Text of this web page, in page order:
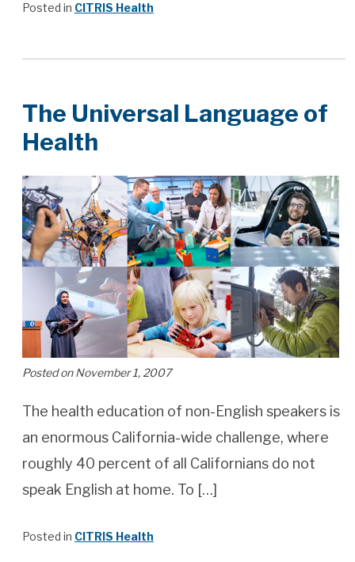
Posted in CITRIS Health
The Universal Language of
Health
Posted on November 1, 2007
The health education of non-English speakers is
an enormous California-wide challenge, where
roughly 40 percent of all Californians do not
speak English at home. To […]
Posted in CITRIS Health